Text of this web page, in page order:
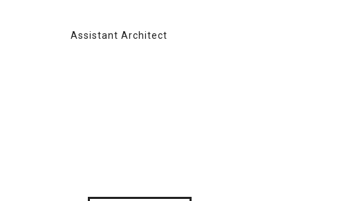
Assistant Architect